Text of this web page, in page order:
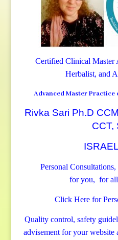
Certified Clinical Master
Herbalist, and
Advanced Master
Rivka Sari Ph.D
CCT,
Personal
for you, for all
Click Here for
Quality control, safety
advisement for your website